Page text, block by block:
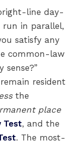
line day-
run in parallel,
satisfy any
common-law
sense?”
resident
the
place
Test, and the
. The most-